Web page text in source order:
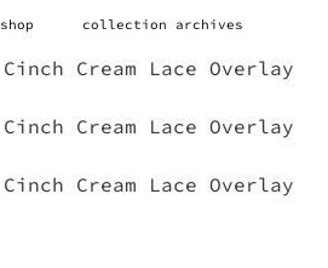
shop collection archives